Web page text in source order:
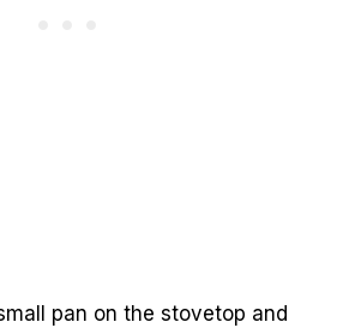
pan on the stovetop and